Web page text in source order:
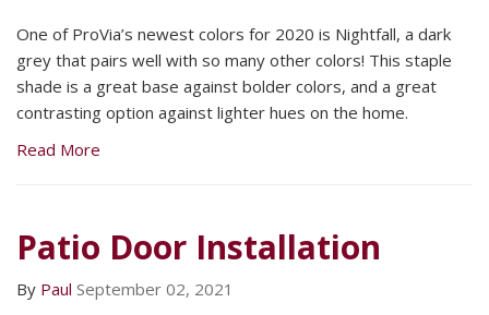
One of ProVia’s newest colors for 2020 is Nightfall, a dark
grey that pairs well with so many other colors! This staple
shade is a great base against bolder colors, and a great
contrasting option against lighter hues on the home.
Read More
Patio Door Installation
By Paul September 02, 2021